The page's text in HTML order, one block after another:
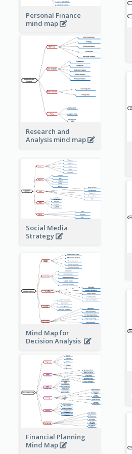
Personal Finance
mind map
Research and
Analysis mind map
Social Media
Strategy
Mind Map for
Decision Analysis
Financial Planning
Mind Map